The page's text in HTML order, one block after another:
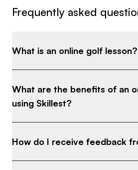
Frequently asked
What is an online golf lesson?
What are the benefits of an
using Skillest?
How do I receive feedback